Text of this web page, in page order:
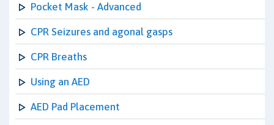
Pocket Mask - Advanced
CPR Seizures and agonal gasps
CPR Breaths
Using an AED
AED Pad Placement